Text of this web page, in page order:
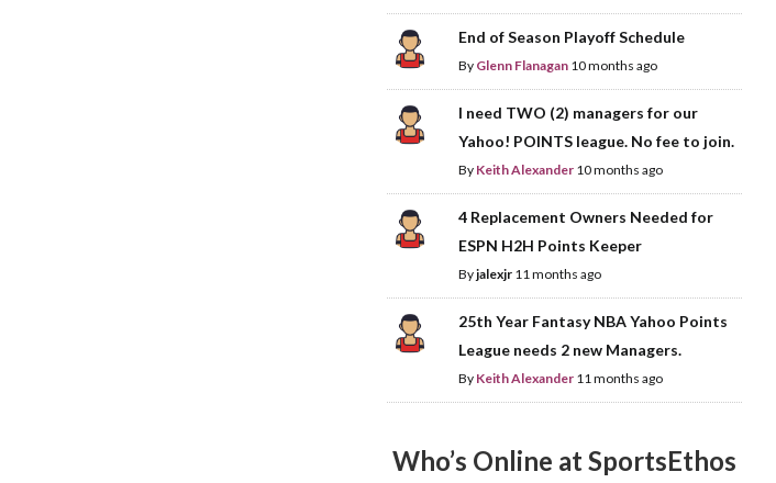
End of Season Playoff Schedule
By Glenn Flanagan 10 months ago
I need TWO (2) managers for our
Yahoo! POINTS league. No fee to join.
By Keith Alexander 10 months ago
4 Replacement Owners Needed for
ESPN H2H Points Keeper
Byjalexjr 11 months ago
25th Year Fantasy NBA Yahoo Points
League needs 2 new Managers.
By Keith Alexander 11 months ago
Who’s Online at SportsEthos